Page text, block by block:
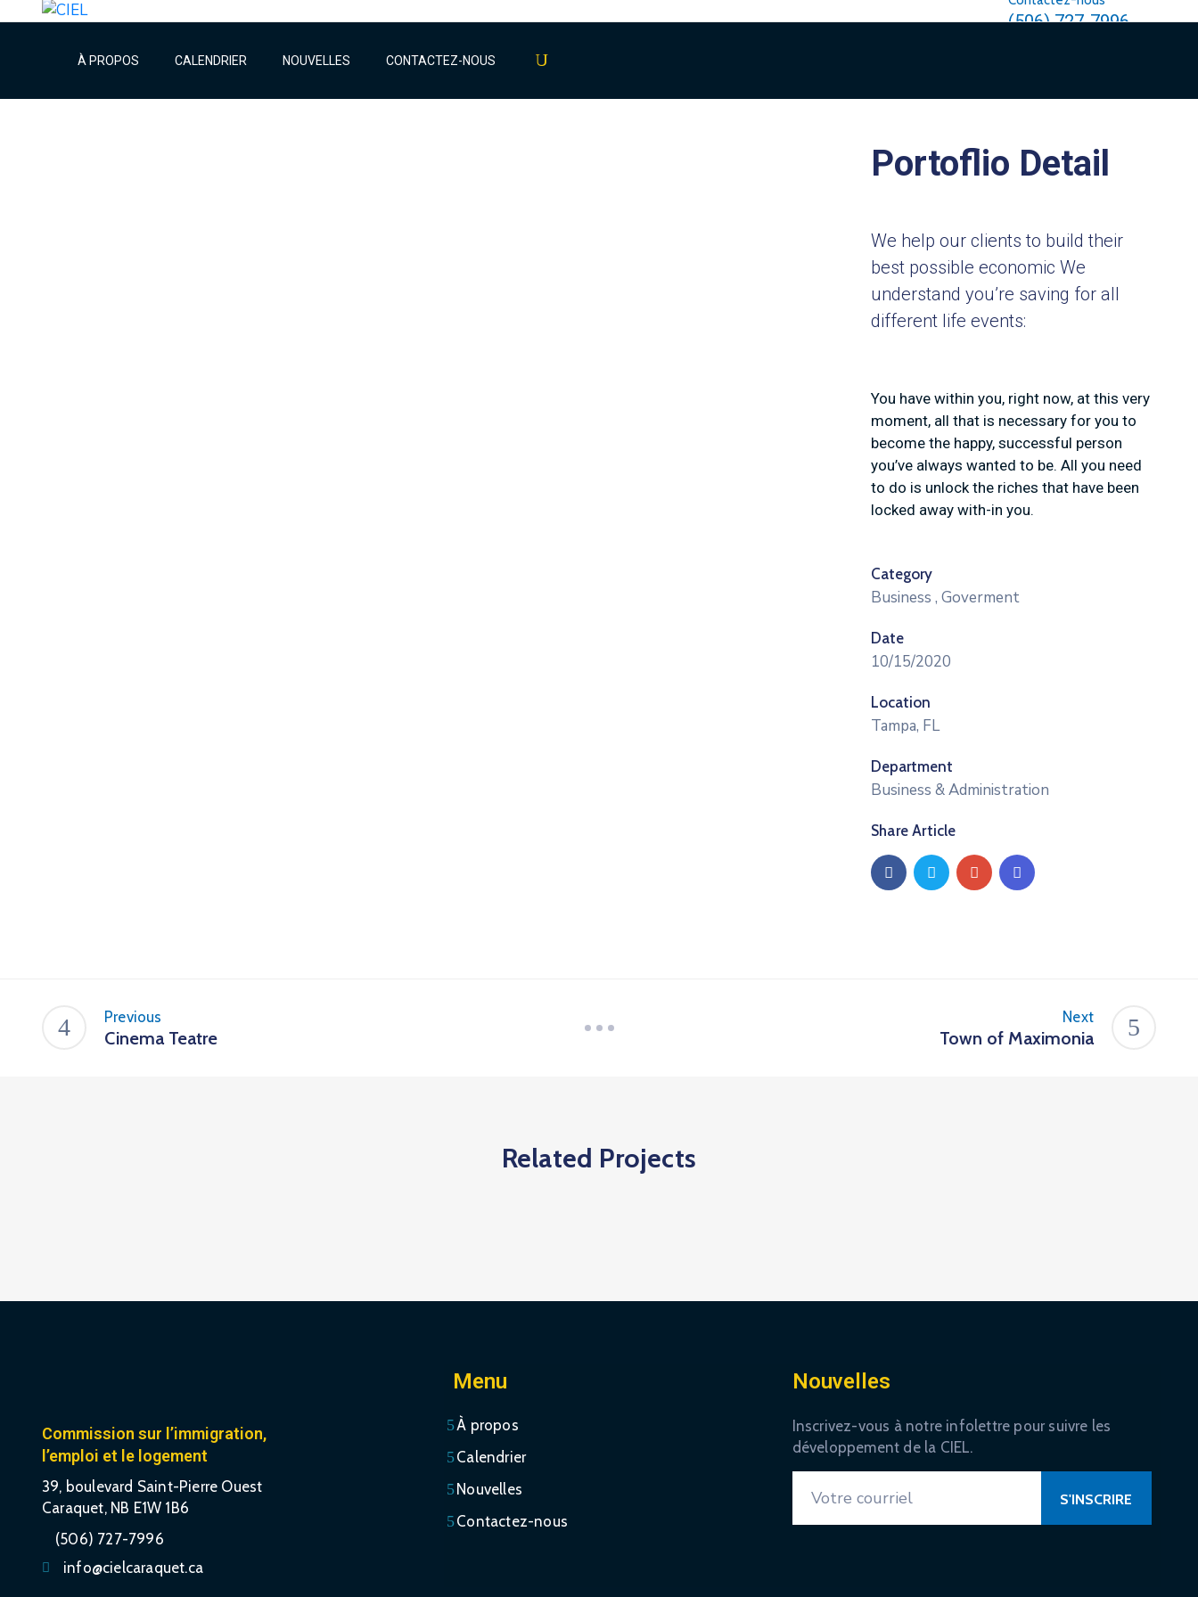
(506) 727-7996
À PROPOS CALENDRIER NOUVELLES CONTACTEZ-NOUS
Portoflio Detail
We help our clients to build their
best possible economic We
understand you’re saving for all
different life events:
You have within you, right now, at this very
moment, all that is necessary for you to
become the happy, successful person
you’ve always wanted to be. All you need
to do is unlock the riches that have been
locked away with-in you.
Category
Business , Goverment
Date
10/15/2020
Location
Tampa, FL
Department
Business & Administration
Share Article
Previous
Cinema Teatre
Next
Town of Maximonia
Related Projects
Commission sur l’immigration,
l’emploi et le logement
39, boulevard Saint-Pierre Ouest
Caraquet, NB E1W 1B6
(506) 727-7996
info@cielcaraquet.ca
Menu
À propos
Calendrier
Nouvelles
Contactez-nous
Nouvelles
Inscrivez-vous à notre infolettre pour suivre les
développement de la CIEL.